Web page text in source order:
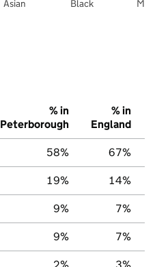
Asian Black
% in
Peterborough
% in
England
58% 67%
19% 14%
9% 7%
9% 7%